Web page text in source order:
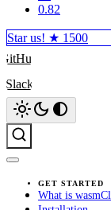
0.82
Star us! ★ 1500
GitHub
Slack
GET STARTED
What is